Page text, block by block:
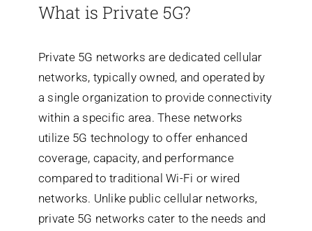
SearchWhat is Private 5G?
Private 5G networks are dedicated cellular
networks, typically owned, and operated by
a single organization to provide connectivity
within a specific area. These networks
utilize 5G technology to offer enhanced
coverage, capacity, and performance
compared to traditional Wi-Fi or wired
networks. Unlike public cellular networks,
private 5G networks cater to the needs and